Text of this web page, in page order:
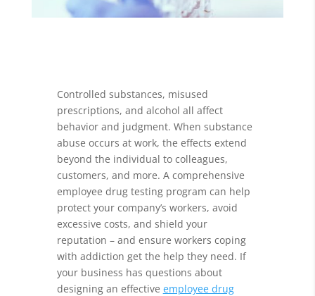
Controlled substances, misused
prescriptions, and alcohol all affect
behavior and judgment. When substance
abuse occurs at work, the effects extend
beyond the individual to colleagues,
customers, and more. A comprehensive
employee drug testing program can help
protect your company’s workers, avoid
excessive costs, and shield your
reputation – and ensure workers coping
with addiction get the help they need. If
your business has questions about
designing an effective employee drug